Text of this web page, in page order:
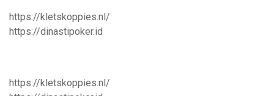
https://kletskoppies.nl/
https://dinastipoker.id
https://kletskoppies.nl/